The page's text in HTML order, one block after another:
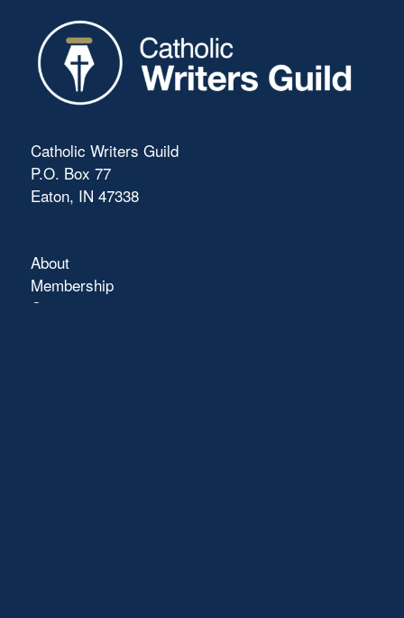
Catholic Writers Guild
P.O. Box 77
Eaton, IN 47338
About
Membership
Connect